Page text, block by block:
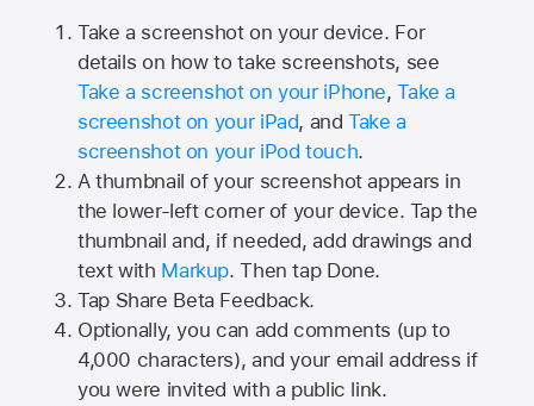
Take a screenshot on your device. For
details on how to take screenshots, see
Take a screenshot on your iPhone,Take a
screenshot on your iPad, andTake a
screenshot on your iPod touch.
A thumbnail of your screenshot appears in
the lower-left corner of your device. Tap the
thumbnail and, if needed, add drawings and
text with Markup. Then tap Done.
Tap Share Beta Feedback.
Optionally, you can add comments (up to
4,000 characters), and your email address if
you were invited with a public link.